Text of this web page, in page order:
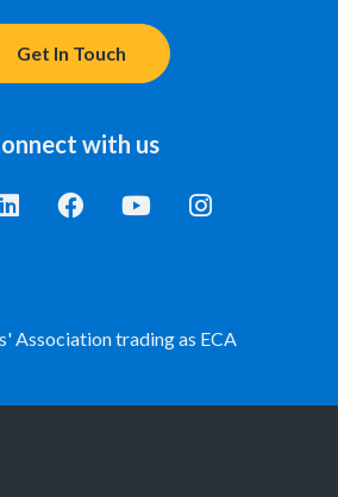
Get In Touch
with us
Association trading as ECA